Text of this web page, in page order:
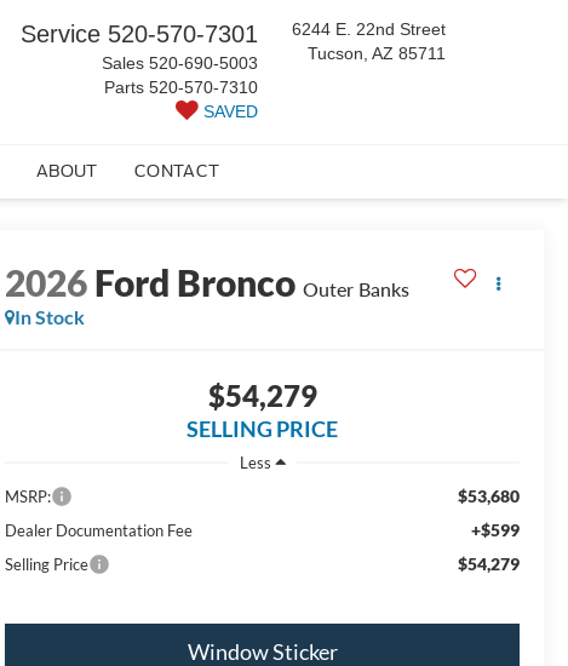
Service 520-570-7301
Sales 520-690-5003
Parts 520-570-7310
SAVED
6244 E. 22nd Street
Tucson, AZ 85711
ABOUT CONTACT
2026Ford Bronco Outer Banks
In Stock
$54,279
SELLING PRICE
Less
MSRP:
$53,680
Dealer Documentation Fee +$599
Selling Price $54,279
Window Sticker